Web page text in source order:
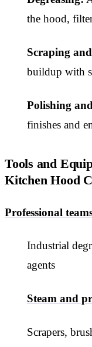
the hood,
Scraping
buildup with
Polishing
finishes and
Tools and
Kitchen Hood
Professional
Industrial
agents
Steam and
Scrapers,